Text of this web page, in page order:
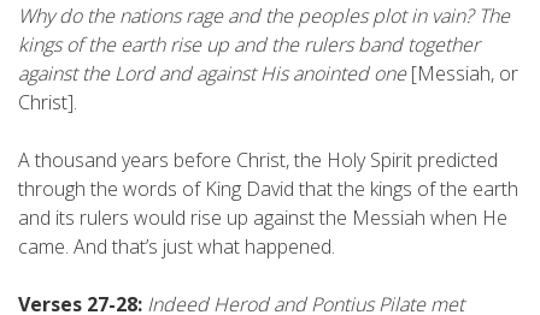
Why do the nations rage and the peoples plot in vain? The
kings of the earth rise up and the rulers band together
against the Lord and against His anointed one[Messiah, or
Christ].
A thousand years before Christ, the Holy Spirit predicted
through the words of King David that the kings of the earth
and its rulers would rise up against the Messiah when He
came. And that’s just what happened.
Verses 27-28: Indeed Herod and Pontius Pilate met